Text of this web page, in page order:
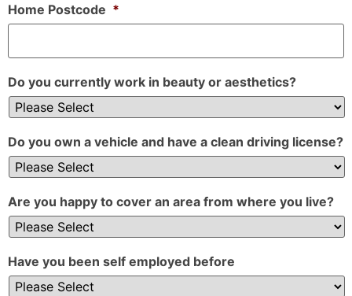
Home Postcode *
Do you currently work in beauty or aesthetics?
Do you own a vehicle and have a clean driving license?
Are you happy to cover an area from where you live?
Have you been self employed before